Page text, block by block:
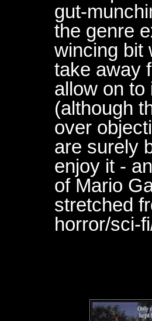
gut-
the genre
wincing bit
take away
allow on to
(although
over
are surely
enjoy it -
of Mario
stretched
horror/sci-